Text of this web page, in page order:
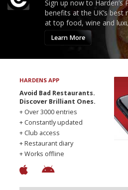
Sign up now to Harden’s
benefits at the UK’s
at top food, wine and
Learn More
HARDENS APP
Avoid Bad Restaurants.
Discover Brilliant Ones.
+ Over 3000 entries
+ Constantly updated
+ Club access
+ Restaurant diary
+ Works offline